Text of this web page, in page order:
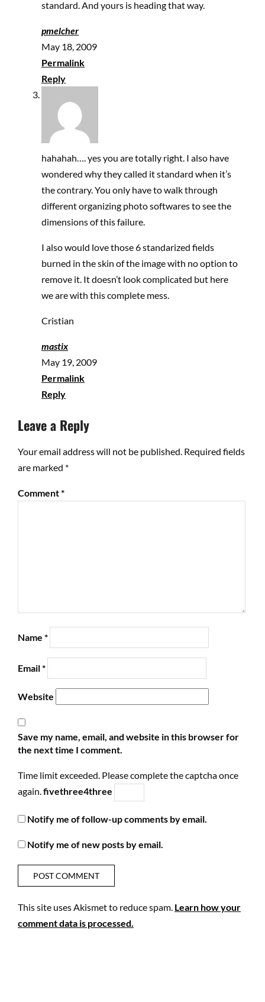
standard. And yours is heading that way.
pmelcher
May 18, 2009
Permalink
Reply
hahahah…. yes you are totally right. I also have
wondered why they called it standard when it’s
the contrary. You only have to walk through
different organizing photo softwares to see the
dimensions of this failure.
I also would love those 6 standarized fields
burned in the skin of the image with no option to
remove it. It doesn’t look complicated but here
we are with this complete mess.
Cristian
mastix
May 19, 2009
Permalink
Reply
Leave a Reply
Your email address will not be published. Required fields
are marked *
Comment*
Name *
Email*
Website
Save my name, email, and website in this browser for
the next time I comment.
Time limit exceeded. Please complete the captcha once
again.fivethree4three
Notify me of follow-up comments by email.
Notify me of new posts by email.
This site uses Akismet to reduce spam. Learn how your
comment data is processed.